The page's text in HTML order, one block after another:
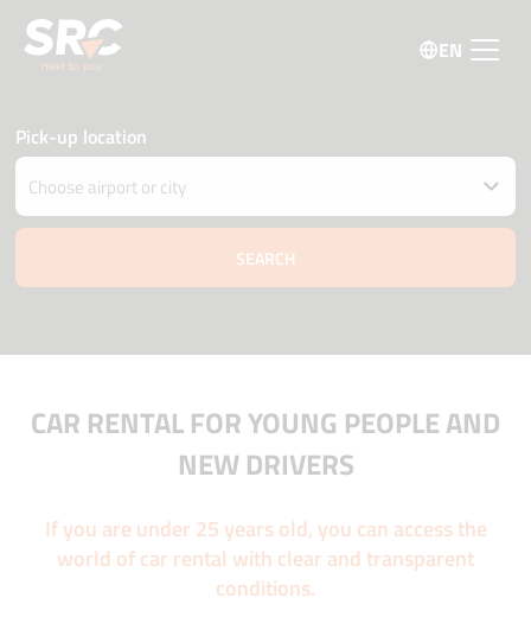
EN
Pick-up location
Drop car off at different location
Pick-up and Drop-off date and time
CAR RENTAL FOR YOUNG PEOPLE AND
NEW DRIVERS
If you are under 25 years old, you can access the
world of car rental with clear and transparent
conditions.